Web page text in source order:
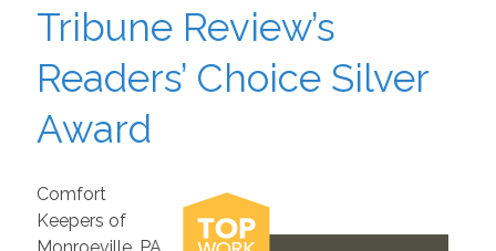
Tribune Review’s
Readers’ Choice Silver
Award
Comfort
Keepers of
Monroeville, PA